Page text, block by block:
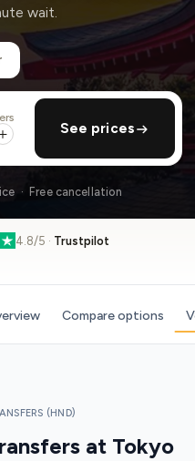
wait.
...PM
See prices
· Free cancellation
4.8/5 · Trustpilot
Compare options
(HND)
at Tokyo